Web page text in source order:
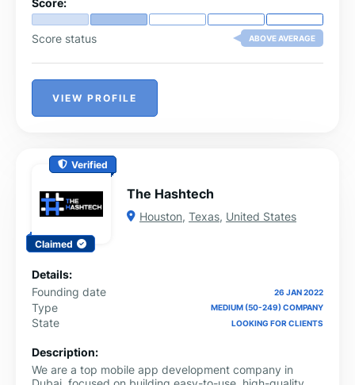
Score:
Score status ABOVE AVERAGE
VIEW PROFILE
Verified
Claimed
The Hashtech
Houston, Texas, United States
Details:
Founding date
26 JAN 2022
Type MEDIUM (50-249) COMPANY
State LOOKING FOR CLIENTS
Description:
We are a top mobile app development company in